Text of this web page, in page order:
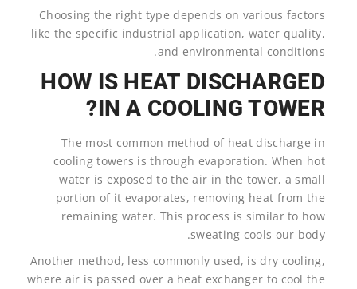
Choosing the right type depends on various factors
like the specific industrial application, water quality,
and environmental conditions.
HOW IS HEAT DISCHARGED
IN A COOLING TOWER?
The most common method of heat discharge in
cooling towers is through evaporation. When hot
water is exposed to the air in the tower, a small
portion of it evaporates, removing heat from the
remaining water. This process is similar to how
sweating cools our body.
Another method, less commonly used, is dry cooling,
where air is passed over a heat exchanger to cool the